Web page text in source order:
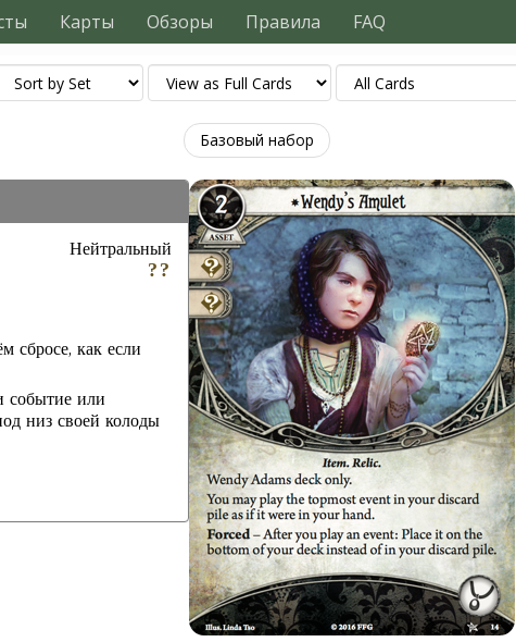
Карты Обзоры Правила FAQ
Базовый набор
Нейтральный
сбросе, как если
событие или
низ своей колоды